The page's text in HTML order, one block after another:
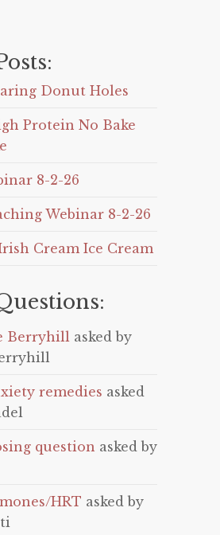
Donut Holes
Protein No Bake
8-2-26
Webinar 8-2-26
Cream Ice Cream
Berryhill asked by
remedies asked
question asked by
HRT asked by